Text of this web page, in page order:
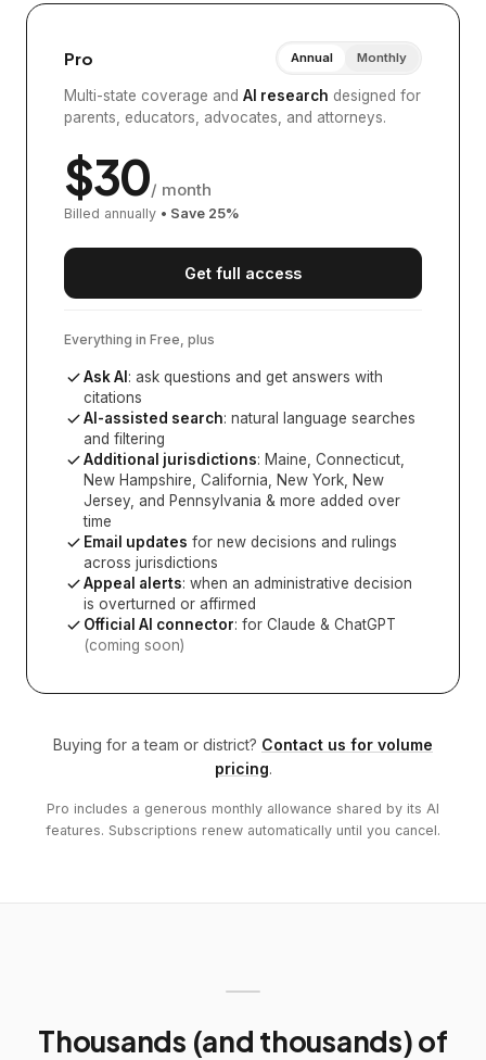
Pro Annual Monthly
Multi-state coverage and AI research designed for
parents, educators, advocates, and attorneys.
$30/ month
Billed annually • Save 25%
Get full access
Everything in Free, plus
Ask AI : ask questions and get answers with
citations
AI-assisted search: natural language searches
and filtering
Additional jurisdictions: Maine, Connecticut,
New Hampshire, California, New York, New
Jersey, and Pennsylvania & more added over
time
Email updates for new decisions and rulings
across jurisdictions
Appeal alerts: when an administrative decision
is overturned or affirmed
Official AI connector: for Claude & ChatGPT
(coming soon)
Buying for a team or district? Contact us for volume
pricing.
Pro includes a generous monthly allowance shared by its AI
features. Subscriptions renew automatically until you cancel.
Thousands (and thousands) of